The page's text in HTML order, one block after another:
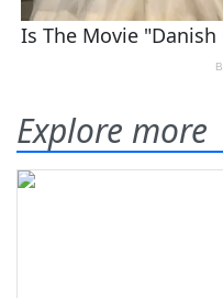
Explore more